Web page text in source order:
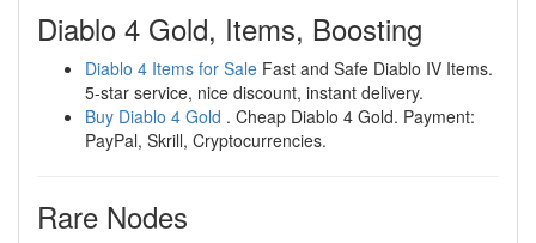
Diablo 4 Gold, Items, Boosting
Diablo 4 Items for Sale Fast and Safe Diablo IV Items.
5-star service, nice discount, instant delivery.
Buy Diablo 4 Gold . Cheap Diablo 4 Gold. Payment:
PayPal, Skrill, Cryptocurrencies.
Rare Nodes